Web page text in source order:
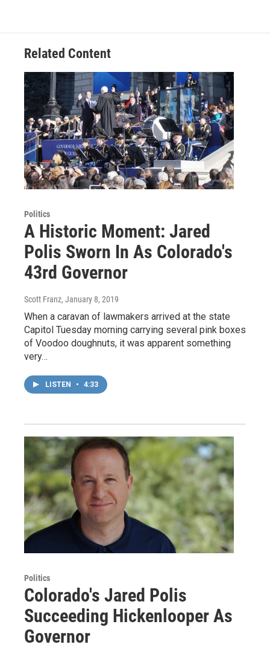
Related Content
Politics
A Historic Moment: Jared
Polis Sworn In As Colorado's
43rd Governor
Scott Franz, January 8, 2019
When a caravan of lawmakers arrived at the state
Capitol Tuesday morning carrying several pink boxes
of Voodoo doughnuts, it was apparent something
very…
LISTEN • 4:33
Politics
Colorado's Jared Polis
Succeeding Hickenlooper As
Governor